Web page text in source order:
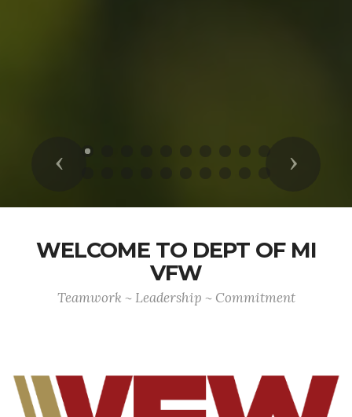
Previous Next
WELCOME TO DEPT OF MI
VFW
Teamwork ~ Leadership ~ Commitment